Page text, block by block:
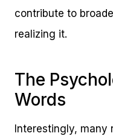
contribute to
realizing it.
The
Words
Interestingly, many